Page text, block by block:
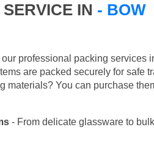
IN - BOW
professional packing services
are packed securely for safe
materials? You can purchase
- From delicate glassware to